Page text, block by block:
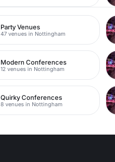
Party Venues
47 venues in Nottingham
Modern Conferences
12 venues in Nottingham
Quirky Conferences
8 venues in Nottingham